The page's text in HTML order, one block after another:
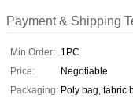
Payment & Shipping
Min Order: 1PC
Price:
Negotiable
Packaging: Poly bag, fabric